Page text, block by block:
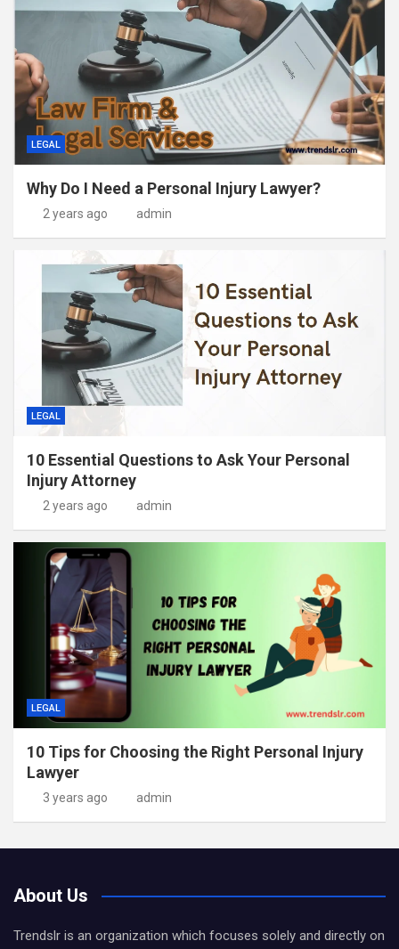
LEGAL
Why Do I Need a Personal Injury Lawyer?
2 years ago admin
LEGAL
10 Essential Questions to Ask Your Personal
Injury Attorney
2 years ago admin
LEGAL
10 Tips for Choosing the Right Personal Injury
Lawyer
3 years ago admin
About Us
Trendslr is an organization which focuses solely and directly on